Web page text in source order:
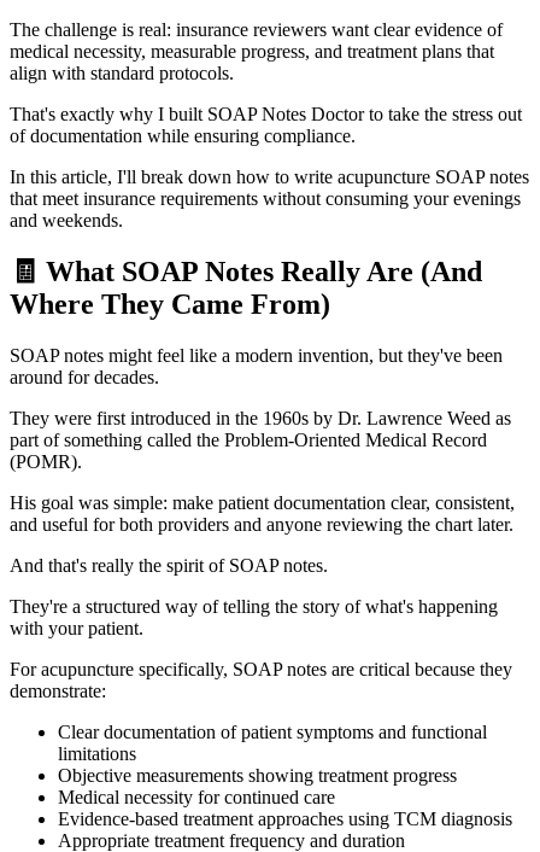
The challenge is real: insurance reviewers want clear evidence of
medical necessity, measurable progress, and treatment plans that
align with standard protocols.
That's exactly why I built SOAP Notes Doctor to take the stress out
of documentation while ensuring compliance.
In this article, I'll break down how to write acupuncture SOAP notes
that meet insurance requirements without consuming your evenings
and weekends.
🧾 What SOAP Notes Really Are (And
Where They Came From)
SOAP notes might feel like a modern invention, but they've been
around for decades.
They were first introduced in the 1960s by Dr. Lawrence Weed as
part of something called the Problem-Oriented Medical Record
(POMR).
His goal was simple: make patient documentation clear, consistent,
and useful for both providers and anyone reviewing the chart later.
And that's really the spirit of SOAP notes.
They're a structured way of telling the story of what's happening
with your patient.
For acupuncture specifically, SOAP notes are critical because they
demonstrate:
Clear documentation of patient symptoms and functional
limitations
Objective measurements showing treatment progress
Medical necessity for continued care
Evidence-based treatment approaches using TCM diagnosis
Appropriate treatment frequency and duration